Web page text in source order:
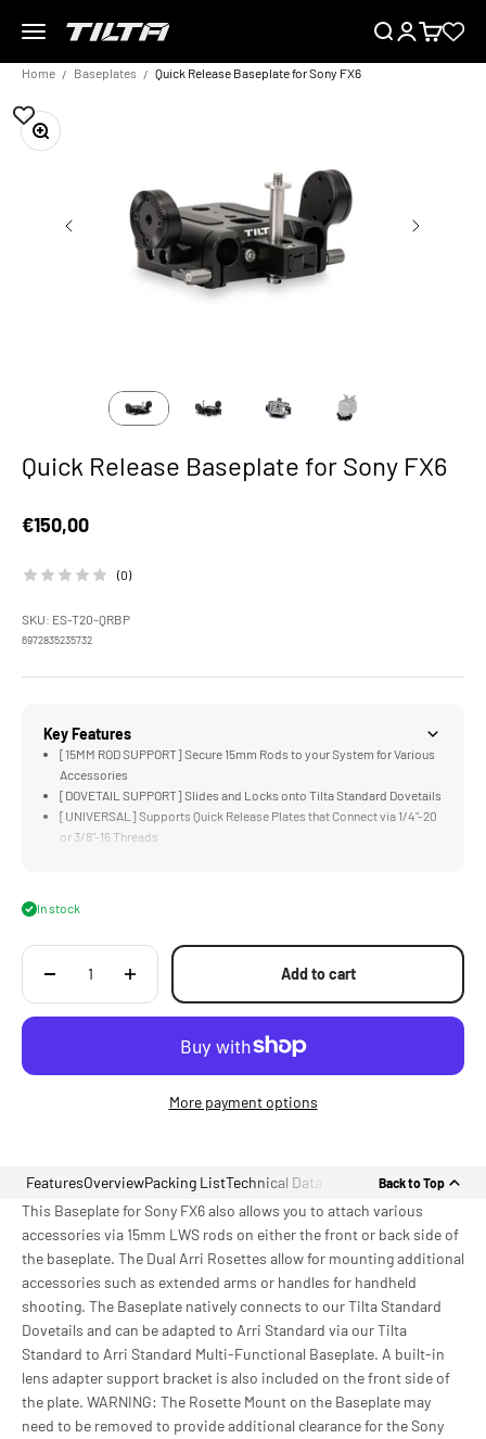
Menu
TILTA EU SearchLoginCart
Home Baseplates Quick Release Baseplate for Sony FX6
Zoom
Quick Release Baseplate for Sony FX6
Sale price
€150,00
(0)
SKU: ES-T20-QRBP
6972835235732
Key Features
[15MM ROD SUPPORT] Secure 15mm Rods to your System for Various
Accessories
[DOVETAIL SUPPORT] Slides and Locks onto Tilta Standard Dovetails
[UNIVERSAL] Supports Quick Release Plates that Connect via 1/4"-20
or 3/8"-16 Threads
In stock
Add to cart
More payment options
FeaturesOverviewPacking ListTechnical Data Back to Top
This Baseplate for Sony FX6 also allows you to attach various
accessories via 15mm LWS rods on either the front or back side of
the baseplate. The Dual Arri Rosettes allow for mounting additional
accessories such as extended arms or handles for handheld
shooting. The Baseplate natively connects to our Tilta Standard
Dovetails and can be adapted to Arri Standard via our Tilta
Standard to Arri Standard Multi-Functional Baseplate. A built-in
lens adapter support bracket is also included on the front side of
the plate. WARNING: The Rosette Mount on the Baseplate may
need to be removed to provide additional clearance for the Sony